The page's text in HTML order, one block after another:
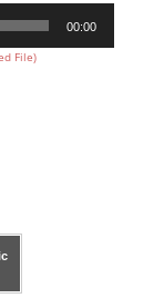
00:00
File)